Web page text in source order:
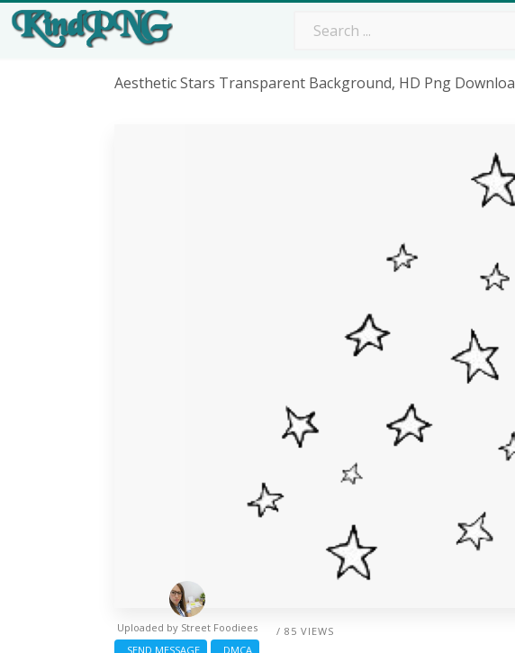
Aesthetic Stars Transparent Background, HD Png
/ 85 VIEWS
Uploaded by Street Foodiees
SEND MESSAGE
DMCA